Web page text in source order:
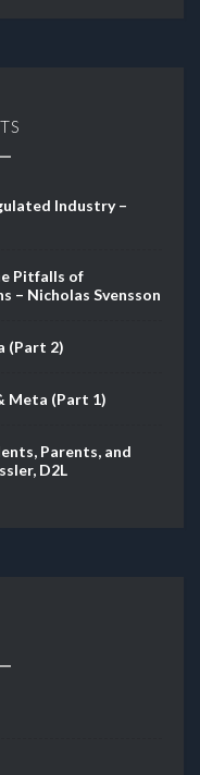
Industry –
Pitfalls of
– Nicholas Svensson
(Part 2)
Meta (Part 1)
Parents, and
D2L